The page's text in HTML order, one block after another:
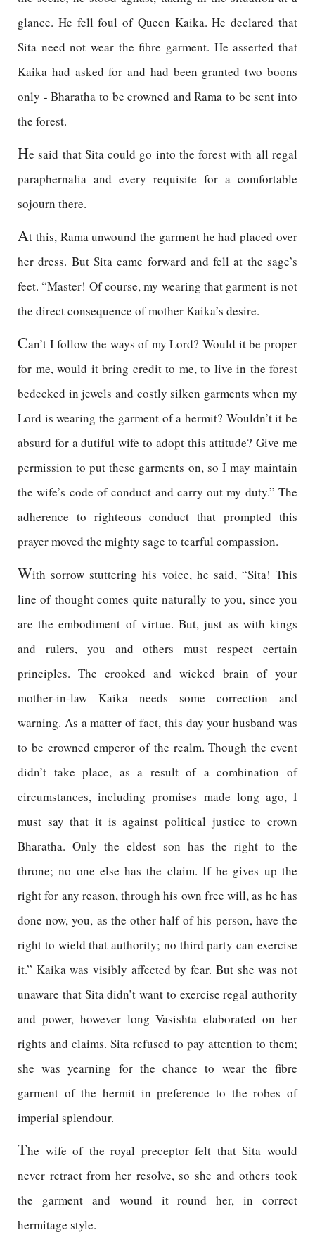
glance. He fell foul of Queen Kaika. He declared that
Sita need not wear the fibre garment. He asserted that
Kaika had asked for and had been granted two boons
only - Bharatha to be crowned and Rama to be sent into
the forest.
He said that Sita could go into the forest with all regal
paraphernalia and every requisite for a comfortable
sojourn there.
At this, Rama unwound the garment he had placed over
her dress. But Sita came forward and fell at the sage’s
feet. “Master! Of course, my wearing that garment is not
the direct consequence of mother Kaika’s desire.
Can’t I follow the ways of my Lord? Would it be proper
for me, would it bring credit to me, to live in the forest
bedecked in jewels and costly silken garments when my
Lord is wearing the garment of a hermit? Wouldn’t it be
absurd for a dutiful wife to adopt this attitude? Give me
permission to put these garments on, so I may maintain
the wife’s code of conduct and carry out my duty.” The
adherence to righteous conduct that prompted this
prayer moved the mighty sage to tearful compassion.
With sorrow stuttering his voice, he said, “Sita! This
line of thought comes quite naturally to you, since you
are the embodiment of virtue. But, just as with kings
and rulers, you and others must respect certain
principles. The crooked and wicked brain of your
mother-in-law Kaika needs some correction and
warning. As a matter of fact, this day your husband was
to be crowned emperor of the realm. Though the event
didn’t take place, as a result of a combination of
circumstances, including promises made long ago, I
must say that it is against political justice to crown
Bharatha. Only the eldest son has the right to the
throne; no one else has the claim. If he gives up the
right for any reason, through his own free will, as he has
done now, you, as the other half of his person, have the
right to wield that authority; no third party can exercise
it.” Kaika was visibly affected by fear. But she was not
unaware that Sita didn’t want to exercise regal authority
and power, however long Vasishta elaborated on her
rights and claims. Sita refused to pay attention to them;
she was yearning for the chance to wear the fibre
garment of the hermit in preference to the robes of
imperial splendour.
The wife of the royal preceptor felt that Sita would
never retract from her resolve, so she and others took
the garment and wound it round her, in correct
hermitage style.